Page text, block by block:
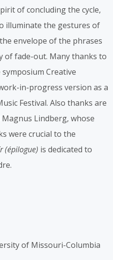
of concluding the cycle,
illuminate the gestures of
envelope of the phrases
of fade-out. Many thanks to
Creative
in-progress version as a
Festival. Also thanks are
Lindberg, whose
were crucial to the
(épilogue) is dedicated to
of Missouri-Columbia